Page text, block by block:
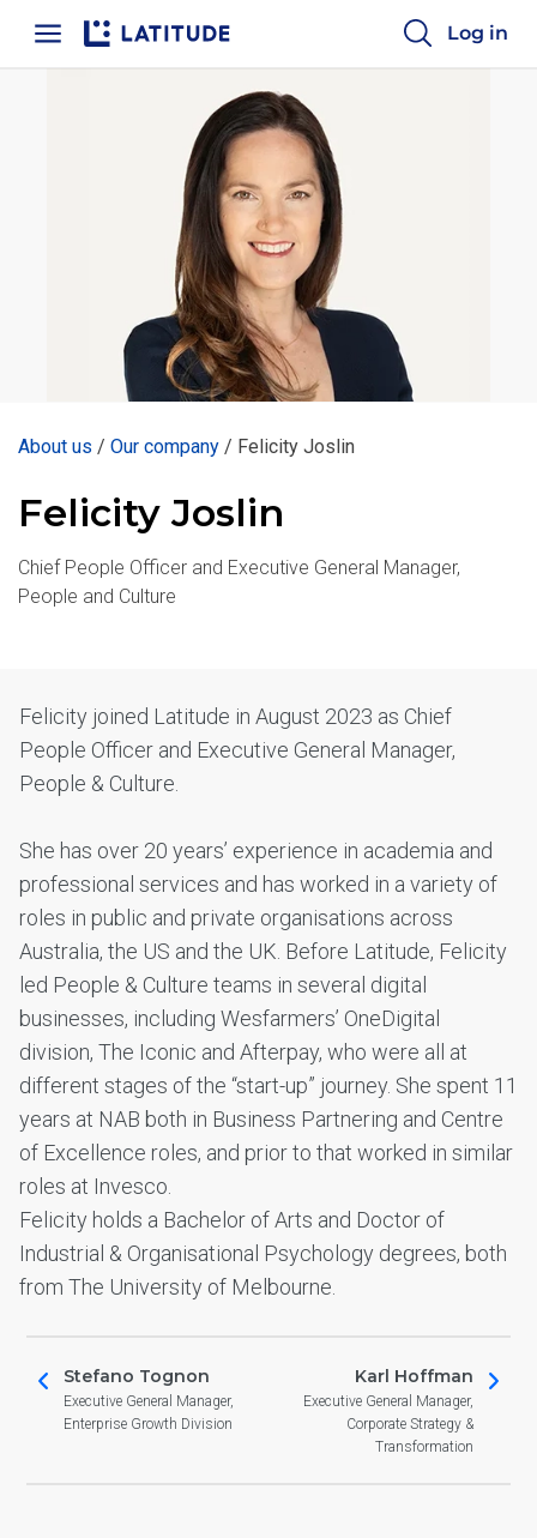
Log in
About us / Our company / Felicity Joslin
Felicity Joslin
Chief People Officer and Executive General Manager,
People and Culture
Felicity joined Latitude in August 2023 as Chief
People Officer and Executive General Manager,
People & Culture.
She has over 20 years’ experience in academia and
professional services and has worked in a variety of
roles in public and private organisations across
Australia, the US and the UK. Before Latitude, Felicity
led People & Culture teams in several digital
businesses, including Wesfarmers’ OneDigital
division, The Iconic and Afterpay, who were all at
different stages of the “start-up” journey. She spent 11
years at NAB both in Business Partnering and Centre
of Excellence roles, and prior to that worked in similar
roles at Invesco.
Felicity holds a Bachelor of Arts and Doctor of
Industrial & Organisational Psychology degrees, both
from The University of Melbourne.
Stefano Tognon
Executive General Manager,
Enterprise Growth Division
Karl Hoffman
Executive General Manager,
Corporate Strategy &
Transformation